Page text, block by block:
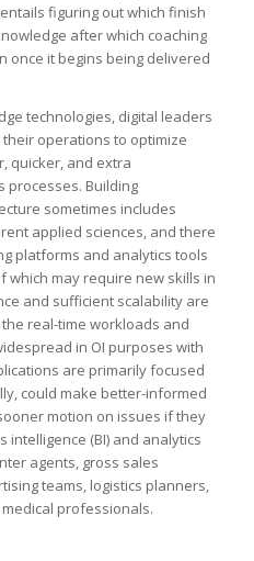
figuring out which finish
after which coaching
once it begins being delivered
technologies, digital leaders
operations to optimize
quicker, and extra
processes. Building
sometimes includes
applied sciences, and there
platforms and analytics tools
which may require new skills in
and sufficient scalability are
real-time workloads and
in OI purposes with
are primarily focused
could make better-informed
motion on issues if they
intelligence (BI) and analytics
agents, gross sales
teams, logistics planners,
professionals.